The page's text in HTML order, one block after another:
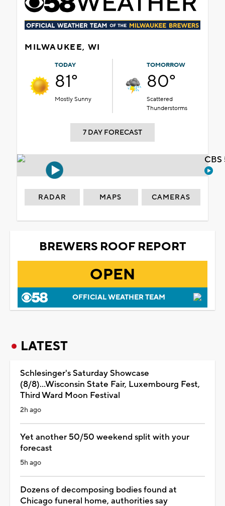
MILWAUKEE, WI
TODAY
81°
Mostly Sunny
TOMORROW
80°
Scattered
Thunderstorms
7 DAY FORECAST
RADAR MAPS CAMERAS
BREWERS ROOF REPORT
OPEN
OFFICIAL WEATHER TEAM
LATEST
Schlesinger's Saturday Showcase
(8/8)...Wisconsin State Fair, Luxembourg Fest,
Third Ward Moon Festival
2h ago
Yet another 50/50 weekend split with your
forecast
5h ago
Dozens of decomposing bodies found at
Chicago funeral home, authorities say